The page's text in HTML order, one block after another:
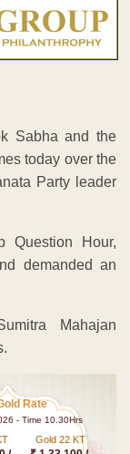
Sabha and the
today over the
Party leader
Hour,
demanded an
Mahajan
Rate
- Time 10.30Hrs
Gold 22 KT